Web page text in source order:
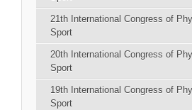
21th International Congress of
Sport
20th International Congress of
Sport
19th International Congress of
Sport